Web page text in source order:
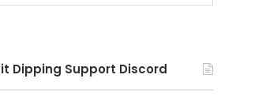
Dipping Support Discord